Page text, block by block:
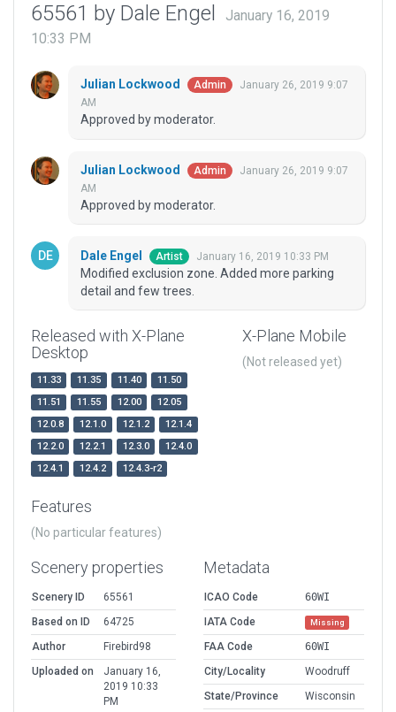
65561 by Dale Engel
January 16, 2019
10:33 PM
Julian Lockwood Admin
January 26, 2019 9:07
AM
Approved by moderator.
Julian Lockwood Admin
January 26, 2019 9:07
AM
Approved by moderator.
Dale Engel Artist January 16, 2019 10:33 PM
Modified exclusion zone. Added more parking
detail and few trees.
Released with X-Plane
Desktop
11.33 11.35 11.40
11.50
11.51
11.55 12.00
12.05
12.0.8
12.1.0 12.1.2
12.1.4
12.2.0
12.2.1 12.3.0
12.4.0
12.4.1
12.4.2 12.4.3-r2
X-Plane Mobile
(Not released yet)
Features
(No particular features)
Scenery properties
Scenery ID
65561
Based on ID
64725
Author
Firebird98
Uploaded on
January 16,
2019 10:33
PM
Metadata
ICAO Code
60WI
IATA Code
Missing
FAA Code
60WI
City/Locality
Woodruff
State/Province
Wisconsin